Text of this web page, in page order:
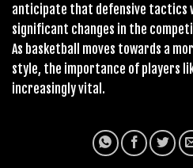
anticipate that defensive tactics
significant changes in the
As basketball moves towards a
style, the importance of players
increasingly vital.